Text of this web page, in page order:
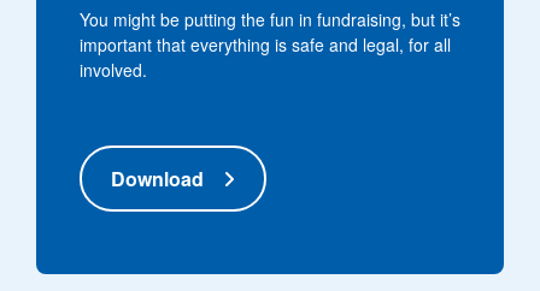
You might be putting the fun in fundraising, but it’s
important that everything is safe and legal, for all
involved.
Download